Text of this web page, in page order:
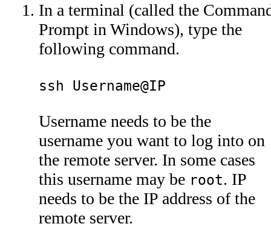
In a terminal (called the
Prompt in Windows), type the
following command.
ssh Username@IP
Username needs to be the
username you want to log into on
the remote server. In some cases
this username may be root. IP
needs to be the IP address of the
remote server.